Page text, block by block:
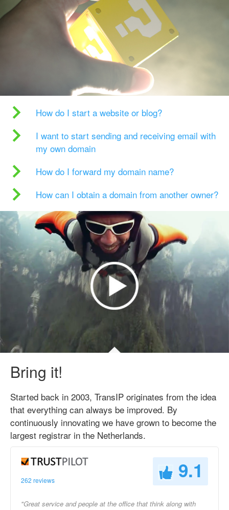
How do I start a website or blog?
I want to start sending and receiving email with
my own domain
How do I forward my domain name?
How can I obtain a domain from another owner?
Bring it!
Started back in 2003, TransIP originates from the idea
that everything can always be improved. By
continuously innovating we have grown to become the
largest registrar in the Netherlands.
262 reviews 9.1
"Great service and people at the office that think along with